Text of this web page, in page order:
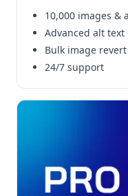
10,000 images &
Advanced alt
Bulk image revert
24/7 support